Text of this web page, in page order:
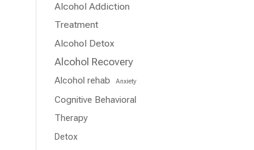
Alcohol Addiction
Treatment
Alcohol Detox
Alcohol Recovery
Alcohol rehab Anxiety
Cognitive Behavioral
Therapy
Detox